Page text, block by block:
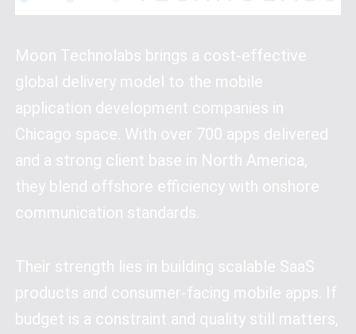
Moon Technolabs brings a cost-effective
global delivery model to the mobile
application development companies in
Chicago space. With over 700 apps delivered
and a strong client base in North America,
they blend offshore efficiency with onshore
communication standards.
Their strength lies in building scalable SaaS
products and consumer-facing mobile apps. If
budget is a constraint and quality still matters,